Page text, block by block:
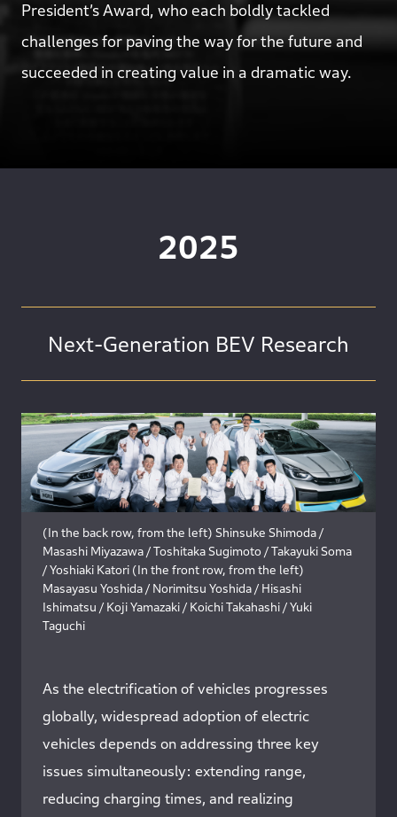
President’s Award, who each boldly tackled
challenges for paving the way for the future and
succeeded in creating value in a dramatic way.
2025
Next-Generation BEV Research
(In the back row, from the left) Shinsuke Shimoda /
Masashi Miyazawa / Toshitaka Sugimoto / Takayuki Soma
/ Yoshiaki Katori (In the front row, from the left)
Masayasu Yoshida / Norimitsu Yoshida / Hisashi
Ishimatsu / Koji Yamazaki / Koichi Takahashi / Yuki
Taguchi
As the electrification of vehicles progresses
globally, widespread adoption of electric
vehicles depends on addressing three key
issues simultaneously: extending range,
reducing charging times, and realizing